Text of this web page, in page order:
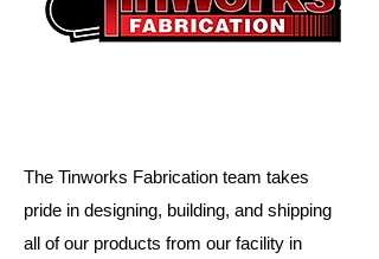
The Tinworks Fabrication team takes
pride in designing, building, and shipping
all of our products from our facility in